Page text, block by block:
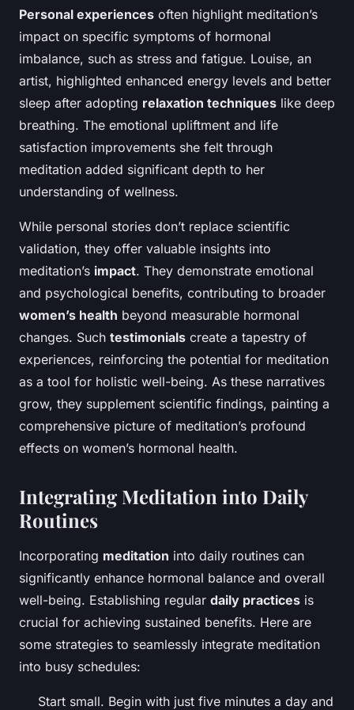
Personal experiences often highlight meditation’s
impact on specific symptoms of hormonal
imbalance, such as stress and fatigue. Louise, an
artist, highlighted enhanced energy levels and better
sleep after adopting relaxation techniques like deep
breathing. The emotional upliftment and life
satisfaction improvements she felt through
meditation added significant depth to her
understanding of wellness.
While personal stories don’t replace scientific
validation, they offer valuable insights into
meditation’s impact. They demonstrate emotional
and psychological benefits, contributing to broader
women’s health beyond measurable hormonal
changes. Such testimonials create a tapestry of
experiences, reinforcing the potential for meditation
as a tool for holistic well-being. As these narratives
grow, they supplement scientific findings, painting a
comprehensive picture of meditation’s profound
effects on women’s hormonal health.
Integrating Meditation into Daily
Routines
Incorporating meditation into daily routines can
significantly enhance hormonal balance and overall
well-being. Establishing regular daily practices is
crucial for achieving sustained benefits. Here are
some strategies to seamlessly integrate meditation
into busy schedules:
Start small. Begin with just five minutes a day and